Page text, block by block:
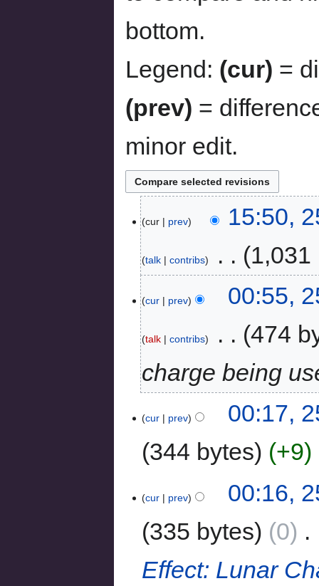
bottom.
Legend: (cur) =
(prev) =
minor edit.
cur prev 15:50,
talk contribs 1,031
cur prev 00:55,
talk contribs
474
charge being
cur prev
00:17,
344 bytes
+9
cur prev
00:16,
335 bytes
0
Effect: Lunar